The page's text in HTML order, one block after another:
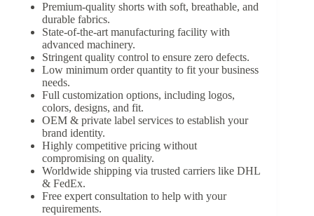
Premium-quality shorts with soft, breathable, and
durable fabrics.
State-of-the-art manufacturing facility with
advanced machinery.
Stringent quality control to ensure zero defects.
Low minimum order quantity to fit your business
needs.
Full customization options, including logos,
colors, designs, and fit.
OEM & private label services to establish your
brand identity.
Highly competitive pricing without
compromising on quality.
Worldwide shipping via trusted carriers like DHL
& FedEx.
Free expert consultation to help with your
requirements.